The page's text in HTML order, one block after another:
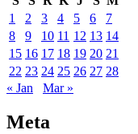
1
2 3 4 5 6
7
8
9 10 11 12 13 14
15 16 17 18 19 20 21
22 23 24 25 26 27 28
« Jan
Mar »
Meta